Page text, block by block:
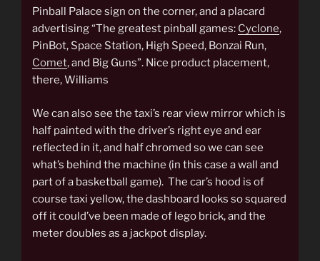
Pinball Palace sign on the corner, and a placard
advertising “The greatest pinball games: Cyclone,
PinBot, Space Station, High Speed, Bonzai Run,
Comet, and Big Guns”. Nice product placement,
there, Williams
We can also see the taxi’s rear view mirror which is
half painted with the driver’s right eye and ear
reflected in it, and half chromed so we can see
what’s behind the machine (in this case a wall and
part of a basketball game). The car’s hood is of
course taxi yellow, the dashboard looks so squared
off it could’ve been made of lego brick, and the
meter doubles as a jackpot display.